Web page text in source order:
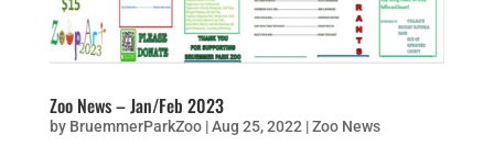
Zoo News – Jan/Feb 2023
by BruemmerParkZoo|Aug 25, 2022 |Zoo News